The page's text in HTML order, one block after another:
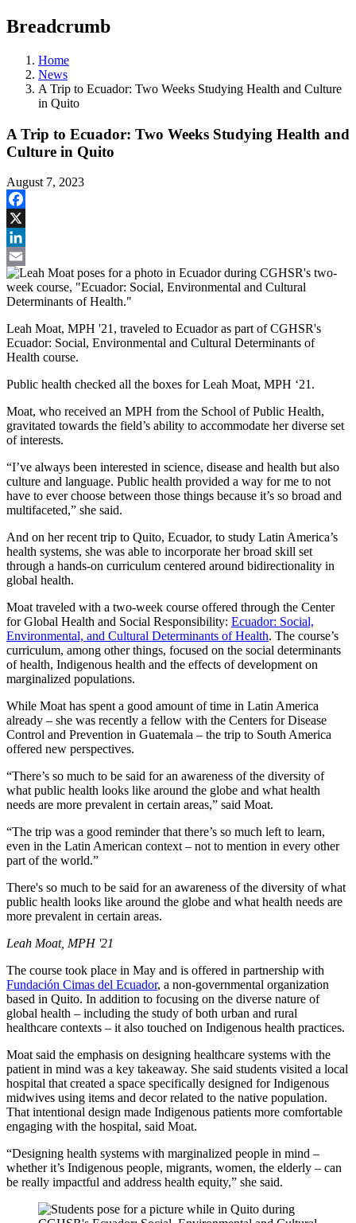
Breadcrumb
Home
News
A Trip to Ecuador: Two Weeks Studying Health and Culture
in Quito
A Trip to Ecuador: Two Weeks Studying Health and
Culture in Quito
August 7, 2023
Facebook
X
LinkedIn
Email
Leah Moat, MPH '21, traveled to Ecuador as part of CGHSR's
Ecuador: Social, Environmental and Cultural Determinants of
Health course.
Public health checked all the boxes for Leah Moat, MPH ‘21.
Moat, who received an MPH from the School of Public Health,
gravitated towards the field’s ability to accommodate her diverse set
of interests.
“I’ve always been interested in science, disease and health but also
culture and language. Public health provided a way for me to not
have to ever choose between those things because it’s so broad and
multifaceted,” she said.
And on her recent trip to Quito, Ecuador, to study Latin America’s
health systems, she was able to incorporate her broad skill set
through a hands-on curriculum centered around bidirectionality in
global health.
Moat traveled with a two-week course offered through the Center
for Global Health and Social Responsibility: Ecuador: Social,
Environmental, and Cultural Determinants of Health. The course’s
curriculum, among other things, focused on the social determinants
of health, Indigenous health and the effects of development on
marginalized populations.
While Moat has spent a good amount of time in Latin America
already – she was recently a fellow with the Centers for Disease
Control and Prevention in Guatemala – the trip to South America
offered new perspectives.
“There’s so much to be said for an awareness of the diversity of
what public health looks like around the globe and what health
needs are more prevalent in certain areas,” said Moat.
“The trip was a good reminder that there’s so much left to learn,
even in the Latin American context – not to mention in every other
part of the world.”
There's so much to be said for an awareness of the diversity of what
public health looks like around the globe and what health needs are
more prevalent in certain areas.
Leah Moat, MPH '21
The course took place in May and is offered in partnership with
Fundación Cimas del Ecuador, a non-governmental organization
based in Quito. In addition to focusing on the diverse nature of
global health – including the study of both urban and rural
healthcare contexts – it also touched on Indigenous health practices.
Moat said the emphasis on designing healthcare systems with the
patient in mind was a key takeaway. She said students visited a local
hospital that created a space specifically designed for Indigenous
midwives using items and decor related to the native population.
That intentional design made Indigenous patients more comfortable
engaging with the hospital, said Moat.
“Designing health systems with marginalized people in mind –
whether it’s Indigenous people, migrants, women, the elderly – can
be really impactful and address health equity,” she said.